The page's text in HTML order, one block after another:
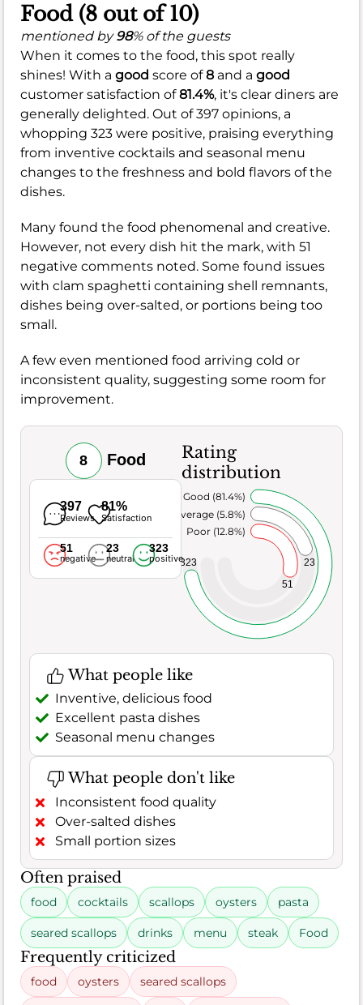
Food (8 out of 10)
mentioned by98% of the guests
When it comes to the food, this spot really
shines! With a good score of8 and a good
customer satisfaction of81.4%, it's clear diners are
generally delighted. Out of 397 opinions, a
whopping 323 were positive, praising everything
from inventive cocktails and seasonal menu
changes to the freshness and bold flavors of the
dishes.
Many found the food phenomenal and creative.
However, not every dish hit the mark, with 51
negative comments noted. Some found issues
with clam spaghetti containing shell remnants,
dishes being over-salted, or portions being too
small.
A few even mentioned food arriving cold or
inconsistent quality, suggesting some room for
improvement.
8 Food
397
Reviews
81%
Satisfaction
51
negative
23
neutral
323
positive
Rating
distribution
51
23
323
Poor (12.8%)
Average (5.8%)
Very Good (81.4%)
What people like
Inventive, delicious food
Excellent pasta dishes
Seasonal menu changes
What people don't like
Inconsistent food quality
Over-salted dishes
Small portion sizes
Often praised
food cocktails scallops oysters pasta
seared scallops drinks menu steak Food
Frequently criticized
food oysters seared scallops